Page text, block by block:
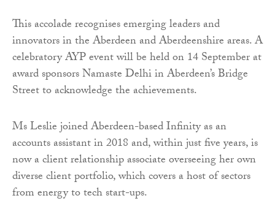
This accolade recognises emerging leaders and
innovators in the Aberdeen and Aberdeenshire areas. A
celebratory AYP event will be held on 14 September at
award sponsors Namaste Delhi in Aberdeen’s Bridge
Street to acknowledge the achievements.
Ms Leslie joined Aberdeen-based Infinity as an
accounts assistant in 2018 and, within just five years, is
now a client relationship associate overseeing her own
diverse client portfolio, which covers a host of sectors
from energy to tech start-ups.